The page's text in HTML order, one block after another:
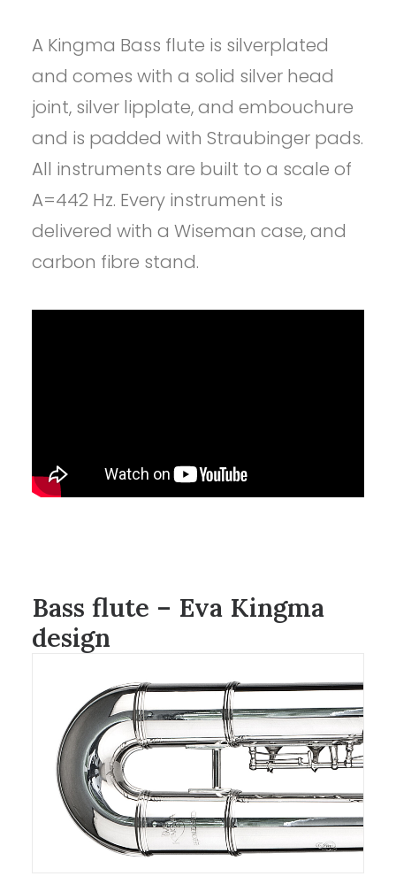
A Kingma Bass flute is silverplated
and comes with a solid silver head
joint, silver lipplate, and embouchure
and is padded with Straubinger pads.
All instruments are built to a scale of
A=442 Hz. Every instrument is
delivered with a Wiseman case, and
carbon fibre stand.
Bass flute – Eva Kingma
design